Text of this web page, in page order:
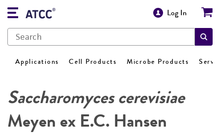
Log In
Applications Cell Products Microbe Products
Saccharomyces cerevisiae
Meyen ex E.C. Hansen